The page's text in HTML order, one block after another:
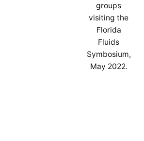
groups
visiting the
Florida
Fluids
Symbosium,
May 2022.